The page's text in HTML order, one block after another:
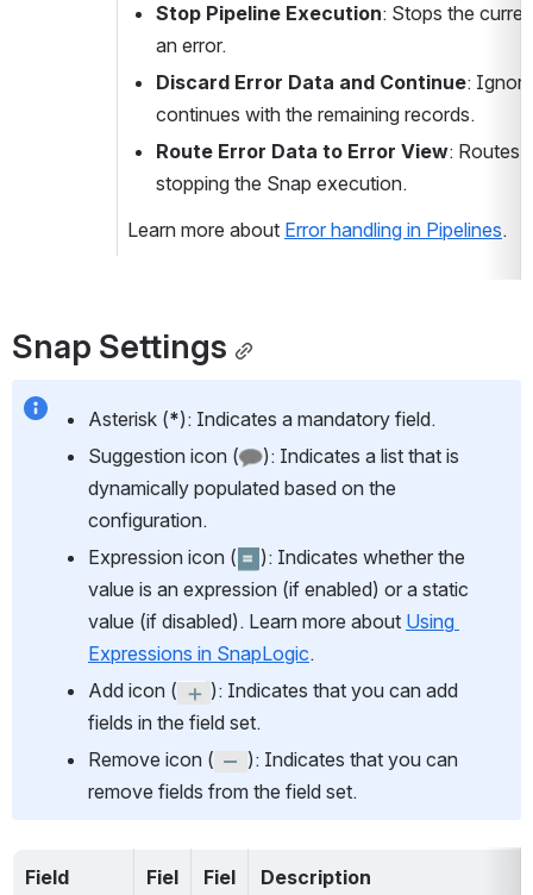
Stop Pipeline Execution: Stops the
an error.
Discard Error Data and Continue:
continues with the remaining records.
Route Error Data to Error View: Routes
stopping the Snap execution.
Learn more about Error handling in Pipelines.
Snap Settings
Asterisk (*): Indicates a mandatory field.
Suggestion icon (
): Indicates a list that is
dynamically populated based on the
configuration.
Expression icon (
): Indicates whether the
value is an expression (if enabled) or a static
value (if disabled). Learn more about Using
Expressions in SnapLogic.
Add icon (
): Indicates that you can add
fields in the field set.
Remove icon (
): Indicates that you can
remove fields from the field set.
Field Fiel Fiel Description